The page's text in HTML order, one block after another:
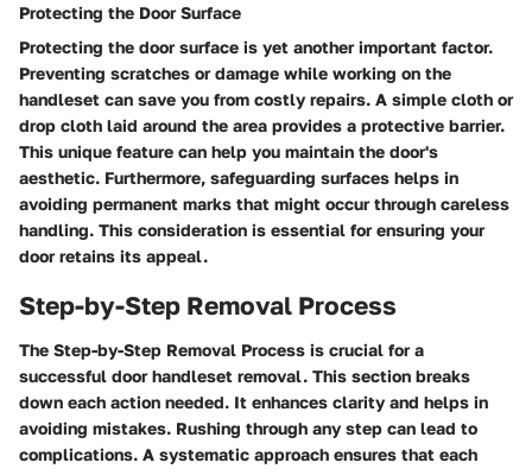
Protecting the Door Surface
Protecting the door surface is yet another important factor.
Preventing scratches or damage while working on the
handleset can save you from costly repairs. A simple cloth or
drop cloth laid around the area provides a protective barrier.
This unique feature can help you maintain the door's
aesthetic. Furthermore, safeguarding surfaces helps in
avoiding permanent marks that might occur through careless
handling. This consideration is essential for ensuring your
door retains its appeal.
Step-by-Step Removal Process
The Step-by-Step Removal Process is crucial for a
successful door handleset removal. This section breaks
down each action needed. It enhances clarity and helps in
avoiding mistakes. Rushing through any step can lead to
complications. A systematic approach ensures that each